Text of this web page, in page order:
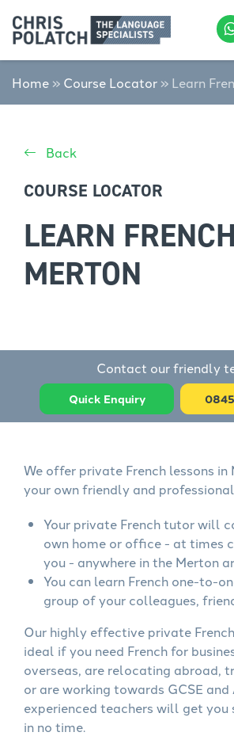
Home » Course Locator » Learn
Back
COURSE LOCATOR
LEARN
MERTON
Contact our friendly
Quick Enquiry
We offer private French lessons
your own friendly and
Your private French tutor will
own home or office - at times
you - anywhere in the Merton
You can learn French one-to-
group of your colleagues,
Our highly effective private
ideal if you need French for
overseas, are relocating abroad,
or are working towards GCSE and
experienced teachers will get you
in no time.